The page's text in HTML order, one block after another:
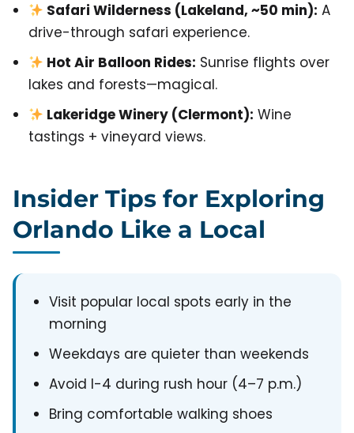
Safari Wilderness (Lakeland, ~50 min): A
drive-through safari experience.
Hot Air Balloon Rides: Sunrise flights over
lakes and forests—magical.
Lakeridge Winery (Clermont): Wine
tastings + vineyard views.
Insider Tips for Exploring
Orlando Like a Local
Visit popular local spots early in the
morning
Weekdays are quieter than weekends
Avoid I-4 during rush hour (4–7 p.m.)
Bring comfortable walking shoes